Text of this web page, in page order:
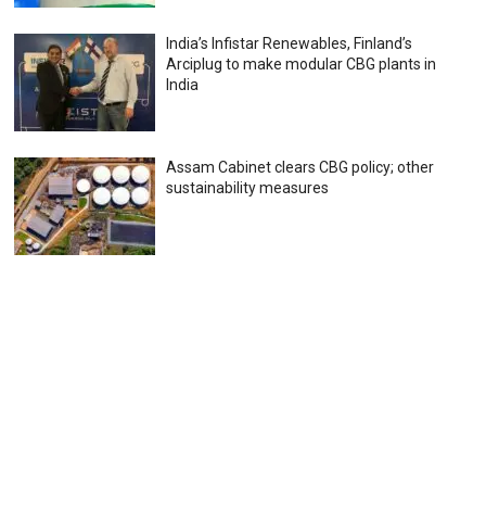
India’s Infistar Renewables, Finland’s
Arciplug to make modular CBG plants in
India
Assam Cabinet clears CBG policy; other
sustainability measures